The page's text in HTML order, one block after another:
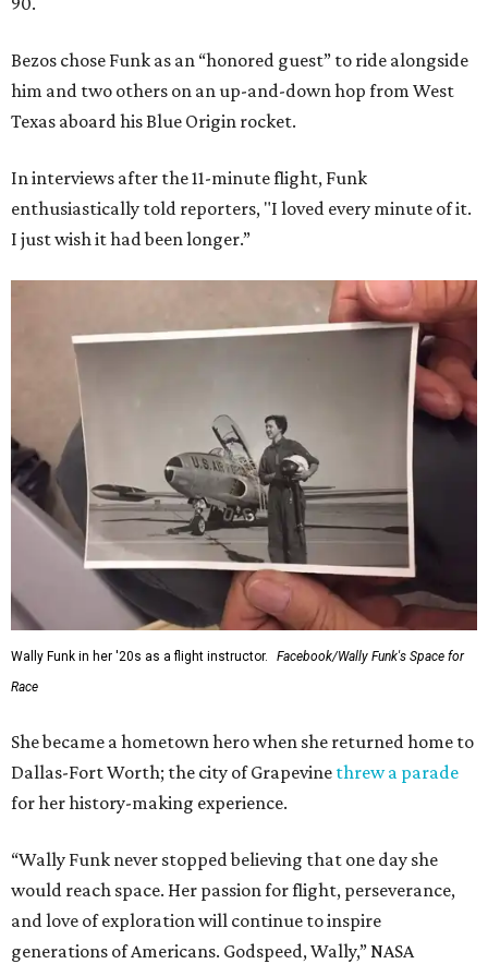
Bezos chose Funk as an “honored guest” to ride alongside
him and two others on an up-and-down hop from West
Texas aboard his Blue Origin rocket.
In interviews after the 11-minute flight, Funk
enthusiastically told reporters, "I loved every minute of it.
I just wish it had been longer.”
Wally Funk in her '20s as a flight instructor.
Facebook/Wally Funk's Space for
Race
She became a hometown hero when she returned home to
Dallas-Fort Worth; the city of Grapevine threw a parade
for her history-making experience.
“Wally Funk never stopped believing that one day she
would reach space. Her passion for flight, perseverance,
and love of exploration will continue to inspire
generations of Americans. Godspeed, Wally,” NASA